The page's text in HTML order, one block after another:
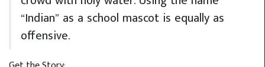
“Indian” as a school mascot is equally as
offensive.